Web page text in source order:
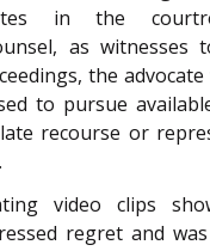
in the
as witnesses
the advocate
to pursue
recourse or
video clips
regret and